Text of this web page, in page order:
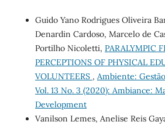
Guido Yano Rodrigues Oliveira
Denardin Cardoso, Marcelo de
Portilho Nicoletti, PARALYMPIC
PERCEPTIONS OF PHYSICAL
VOLUNTEERS , Ambiente:
Vol. 13 No. 3 (2020): Ambiance:
Development
Vanilson Lemes, Anelise Reis